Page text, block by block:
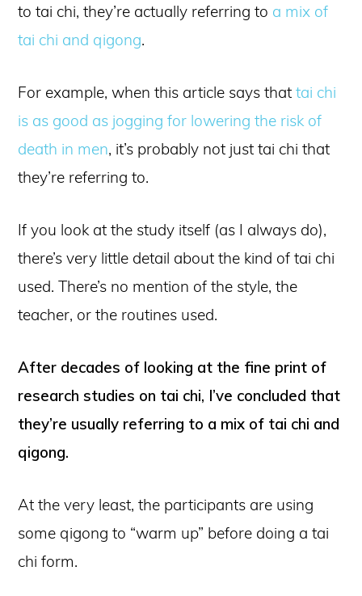
to tai chi, they’re actually referring to a mix of
tai chi and qigong.
For example, when this article says thattai chi
is as good as jogging for lowering the risk of
death in men, it’s probably not just tai chi that
they’re referring to.
If you look at the study itself (as I always do),
there’s very little detail about the kind of tai chi
used. There’s no mention of the style, the
teacher, or the routines used.
After decades of looking at the fine print of
research studies on tai chi, I’ve concluded that
they’re usually referring to a mix of tai chi and
qigong.
At the very least, the participants are using
some qigong to “warm up” before doing a tai
chi form.